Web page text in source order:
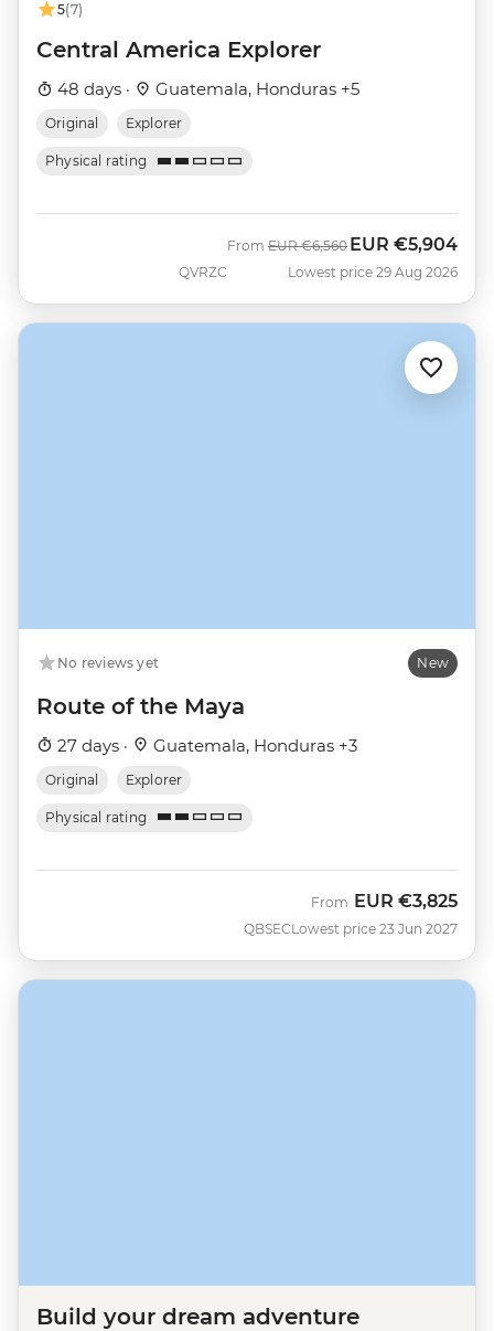
5(7)
Central America Explorer
48 days · Guatemala, Honduras +5
Original Explorer
Physical rating
QVRZC
From Was
EUR €6,560 Now
EUR €5,904
Lowest price 29 Aug 2026
No reviews yet New
Route of the Maya
27 days · Guatemala, Honduras +3
Original Explorer
Physical rating
QBSEC
From EUR €3,825
Lowest price 23 Jun 2027
Build your dream adventure